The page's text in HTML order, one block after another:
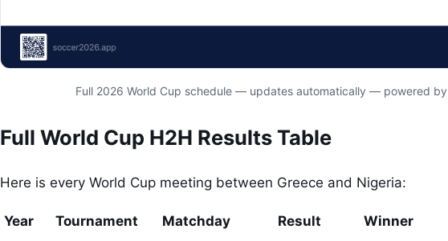
Full 2026 World Cup schedule — updates automatically — powered by
Full World Cup H2H Results Table
Here is every World Cup meeting between Greece and Nigeria:
Year Tournament Matchday Result
Winner